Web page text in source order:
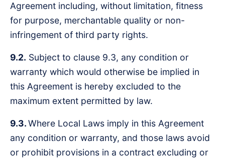
Agreement including, without limitation, fitness
for purpose, merchantable quality or non-
infringement of third party rights.
9.2. Subject to clause 9.3, any condition or
warranty which would otherwise be implied in
this Agreement is hereby excluded to the
maximum extent permitted by law.
9.3.Where Local Laws imply in this Agreement
any condition or warranty, and those laws avoid
or prohibit provisions in a contract excluding or